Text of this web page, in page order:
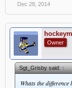
Dec 28, 2014
Owner
Sgt_Grisby said:↑
Whats the